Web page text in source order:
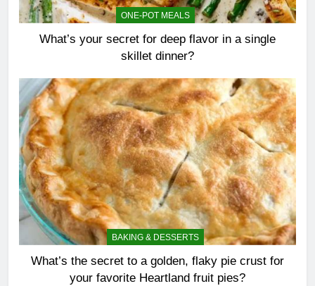
ONE-POT MEALS
What’s your secret for deep flavor in a single
skillet dinner?
BAKING & DESSERTS
What’s the secret to a golden, flaky pie crust for
your favorite Heartland fruit pies?